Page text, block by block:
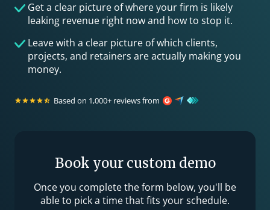
Get a clear picture of where your firm is likely
leaking revenue right now and how to stop it.
Leave with a clear picture of which clients,
projects, and retainers are actually making you
money.
Based on 1,000+ reviews from
Book your custom demo
Once you complete the form below, you'll be
able to pick a time that fits your schedule.